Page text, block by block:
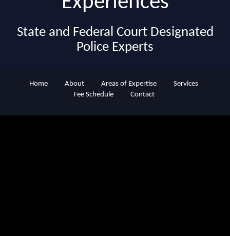
State and Federal Court Designated
Police Experts
Home About Areas of Expertise
Services
Fee Schedule
Contact